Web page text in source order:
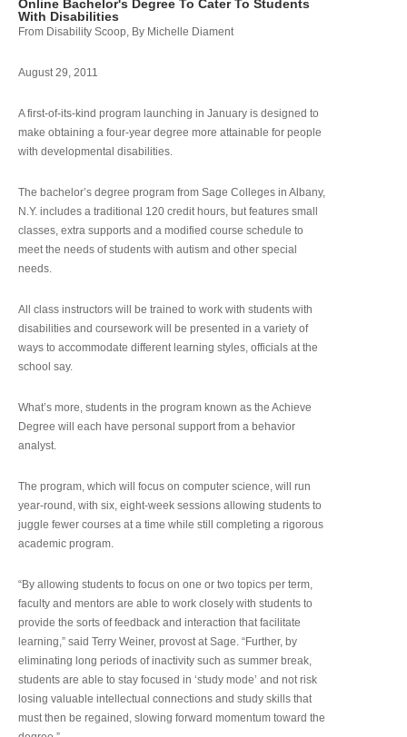
Online Bachelor's Degree To Cater To Students
With Disabilities
From Disability Scoop, By Michelle Diament
August 29, 2011
A first-of-its-kind program launching in January is designed to
make obtaining a four-year degree more attainable for people
with developmental disabilities.
The bachelor’s degree program from Sage Colleges in Albany,
N.Y. includes a traditional 120 credit hours, but features small
classes, extra supports and a modified course schedule to
meet the needs of students with autism and other special
needs.
All class instructors will be trained to work with students with
disabilities and coursework will be presented in a variety of
ways to accommodate different learning styles, officials at the
school say.
What’s more, students in the program known as the Achieve
Degree will each have personal support from a behavior
analyst.
The program, which will focus on computer science, will run
year-round, with six, eight-week sessions allowing students to
juggle fewer courses at a time while still completing a rigorous
academic program.
“By allowing students to focus on one or two topics per term,
faculty and mentors are able to work closely with students to
provide the sorts of feedback and interaction that facilitate
learning,” said Terry Weiner, provost at Sage. “Further, by
eliminating long periods of inactivity such as summer break,
students are able to stay focused in ‘study mode’ and not risk
losing valuable intellectual connections and study skills that
must then be regained, slowing forward momentum toward the